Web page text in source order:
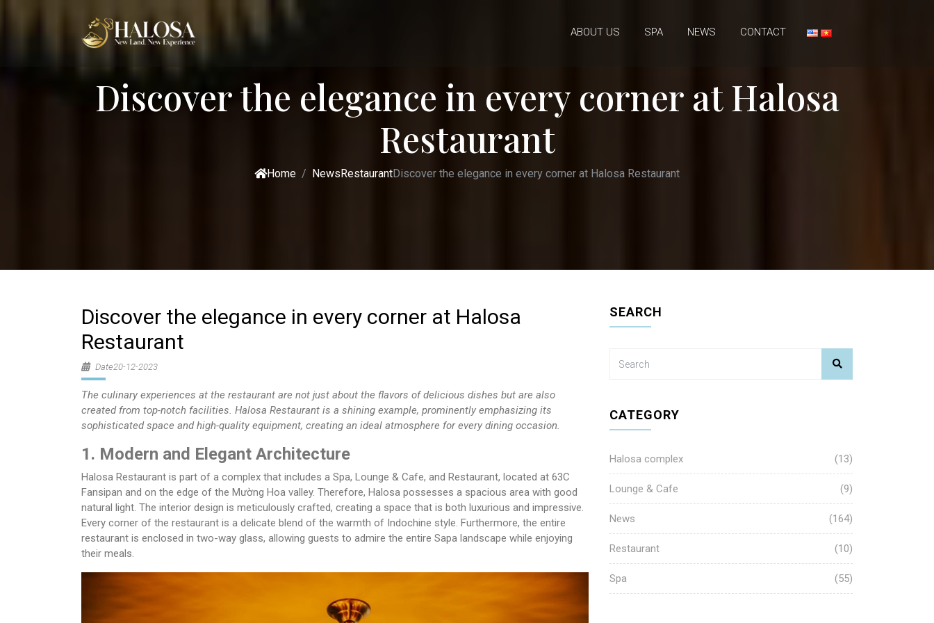
ABOUT US SPA NEWS CONTACT
Discover the elegance in every corner at Halosa
Restaurant
Home NewsRestaurantDiscover the elegance in every corner at Halosa Restaurant
Discover the elegance in every corner at Halosa
Restaurant
Date20-12-2023
The culinary experiences at the restaurant are not just about the flavors of delicious dishes but are also
created from top-notch facilities. Halosa Restaurant is a shining example, prominently emphasizing its
sophisticated space and high-quality equipment, creating an ideal atmosphere for every dining occasion.
1. Modern and Elegant Architecture
Halosa Restaurant is part of a complex that includes a Spa, Lounge & Cafe, and Restaurant, located at 63C
Fansipan and on the edge of the Mường Hoa valley. Therefore, Halosa possesses a spacious area with good
natural light. The interior design is meticulously crafted, creating a space that is both luxurious and impressive.
Every corner of the restaurant is a delicate blend of the warmth of Indochine style. Furthermore, the entire
restaurant is enclosed in two-way glass, allowing guests to admire the entire Sapa landscape while enjoying
their meals.
SEARCH
CATEGORY
Halosa complex (13)
Lounge & Cafe (9)
News (164)
Restaurant (10)
Spa (55)